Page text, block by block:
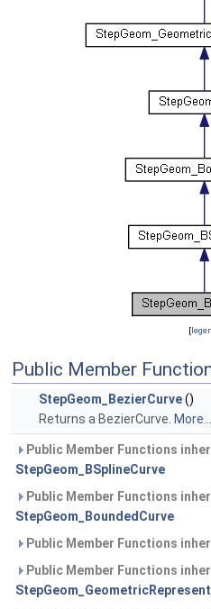
[
Public Member
StepGeom_BezierCurve()
Returns a BezierCurve. More...
Public Member Functions
StepGeom_BSplineCurve
Public Member Functions
StepGeom_BoundedCurve
Public Member Functions
Public Member Functions